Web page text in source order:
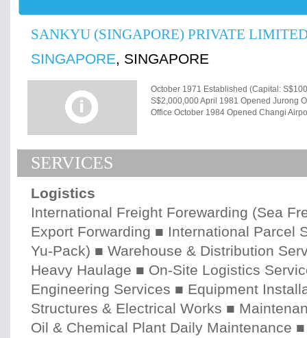
SANKYU (SINGAPORE) PRIVATE
SINGAPORE, SINGAPORE
October 1971 Established (Capital:
S$2,000,000 April 1981 Opened Jurong
Office October 1984 Opened Changi
Nov 1994 Opened Clementi Distribution
Loop, Singapore 129813 Tel: +65-6469-
October 1971 Capital Paid up capital
Principal Shareholders SANKYU INC.
Company Certification No.197101116E
Trader's Code No. No.11116710000W
1983 (updated on Sep 2005) Factory
No.11869 Jul 1991 IATA Cargo Agent
No.SG03/0029 Jun 2003 ISO9001：
Commitment No.0142 Apr 2004 3PL
Protection Association (TAPA) No.00396
SERVICES
Logistics
International Freight Forewarding (Sea
Export Forwarding ■ International Parcel
Yu-Pack) ■ Warehouse & Distribution
Heavy Haulage ■ On-Site Logistics
Engineering Services ■ Equipment
Structures & Electrical Works ■
Oil & Chemical Plant Daily Maintenance